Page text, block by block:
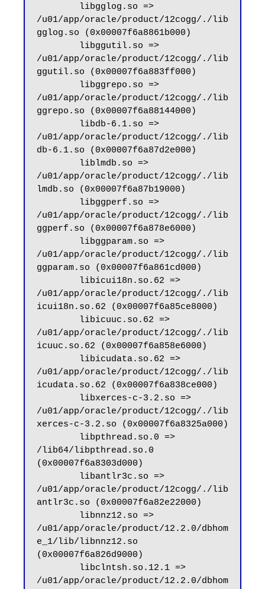
/u01/app/oracle/product/12cogg/./lib
gglog.so (0x00007f6a8861b000)
/u01/app/oracle/product/12cogg/./lib
ggutil.so (0x00007f6a883ff000)
/u01/app/oracle/product/12cogg/./lib
ggrepo.so (0x00007f6a88144000)
/u01/app/oracle/product/12cogg/./lib
db-6.1.so (0x00007f6a87d2e000)
/u01/app/oracle/product/12cogg/./lib
lmdb.so (0x00007f6a87b19000)
/u01/app/oracle/product/12cogg/./lib
ggperf.so (0x00007f6a878e6000)
/u01/app/oracle/product/12cogg/./lib
ggparam.so (0x00007f6a861cd000)
/u01/app/oracle/product/12cogg/./lib
icui18n.so.62 (0x00007f6a85ce8000)
/u01/app/oracle/product/12cogg/./lib
icuuc.so.62 (0x00007f6a858e6000)
/u01/app/oracle/product/12cogg/./lib
icudata.so.62 (0x00007f6a838ce000)
/u01/app/oracle/product/12cogg/./lib
xerces-c-3.2.so (0x00007f6a8325a000)
/lib64/libpthread.so.0
(0x00007f6a8303d000)
/u01/app/oracle/product/12cogg/./lib
antlr3c.so (0x00007f6a82e22000)
/u01/app/oracle/product/12.2.0/dbhom
e_1/lib/libnnz12.so
(0x00007f6a826d9000)
/u01/app/oracle/product/12.2.0/dbhom